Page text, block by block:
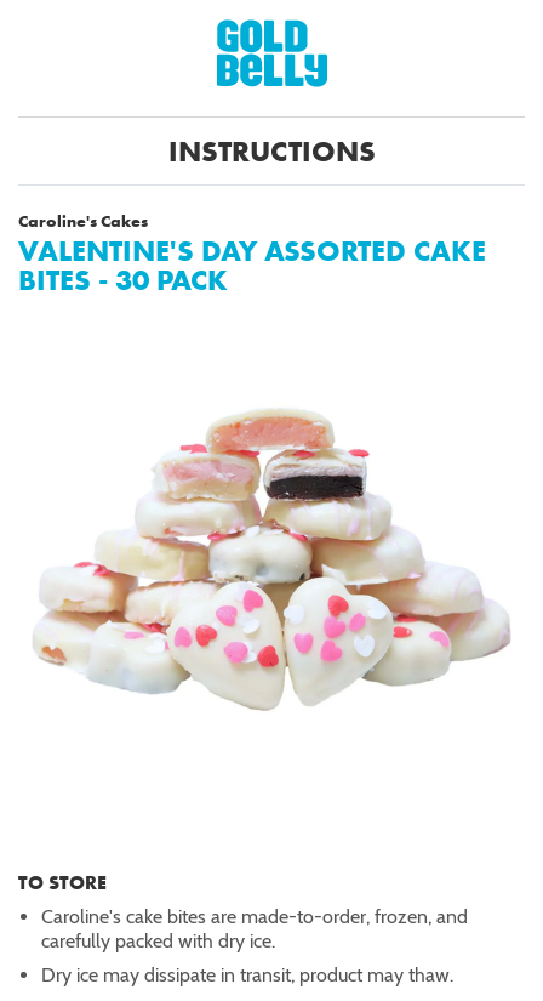
INSTRUCTIONS
Caroline's Cakes
VALENTINE'S DAY ASSORTED CAKE
BITES - 30 PACK
TO STORE
Caroline's cake bites are made-to-order, frozen, and
carefully packed with dry ice.
Dry ice may dissipate in transit, product may thaw.